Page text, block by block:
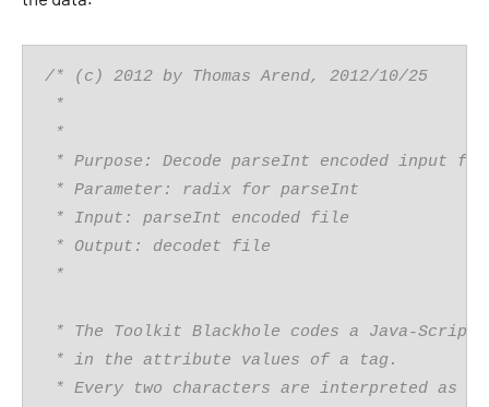
/* (c) 2012 by Thomas Arend, 2012/10/25
*
*
* Purpose: Decode parseInt encoded input
* Parameter: radix for parseInt
* Input: parseInt encoded file
* Output: decodet file
*
* The Toolkit Blackhole codes a Java-Script
* in the attribute values of a tag.
* Every two characters are interpreted as